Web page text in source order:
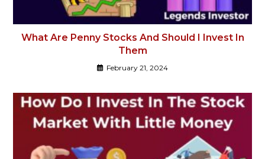
What Are Penny Stocks And Should I Invest In
Them
February 21, 2024